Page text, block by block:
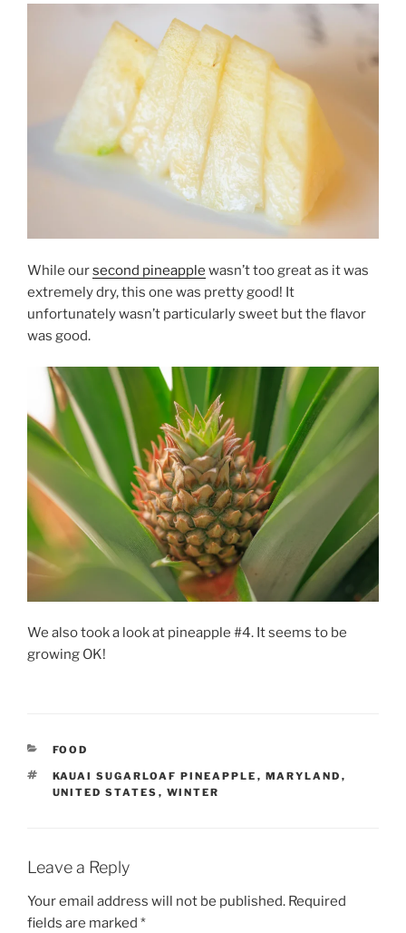
While oursecond pineapple wasn’t too great as it was
extremely dry, this one was pretty good! It
unfortunately wasn’t particularly sweet but the flavor
was good.
We also took a look at pineapple #4. It seems to be
growing OK!
CATEGORIES
FOOD
TAGS
KAUAI SUGARLOAF PINEAPPLE , MARYLAND ,
UNITED STATES , WINTER
Leave a Reply
Your email address will not be published. Required
fields are marked *